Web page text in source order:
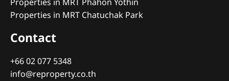
Properties in MRT Chatuchak Park
Contact
+66 02 077 5348
info@reproperty.co.th